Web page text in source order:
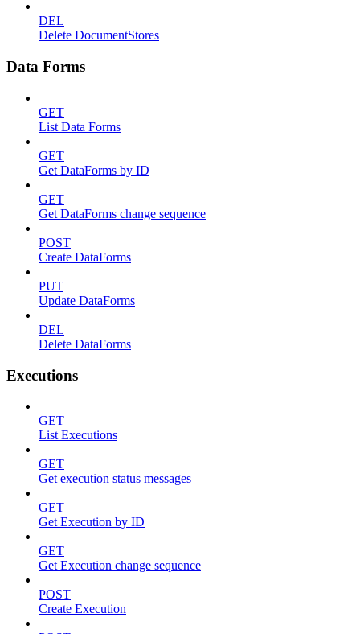
DEL
Delete DocumentStores
Data Forms
GET
List Data Forms
GET
Get DataForms by ID
GET
Get DataForms change sequence
POST
Create DataForms
PUT
Update DataForms
DEL
Delete DataForms
Executions
GET
List Executions
GET
Get execution status messages
GET
Get Execution by ID
GET
Get Execution change sequence
POST
Create Execution